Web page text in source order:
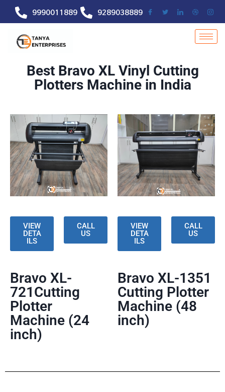
9990011889 9289038889
Best Bravo XL Vinyl Cutting
Plotters Machine in India
VIEW
DETA
ILS
CALL
US
VIEW
DETA
ILS
CALL
US
Bravo XL-
721Cutting
Plotter
Machine (24
inch)
Bravo XL-1351
Cutting Plotter
Machine (48
inch)